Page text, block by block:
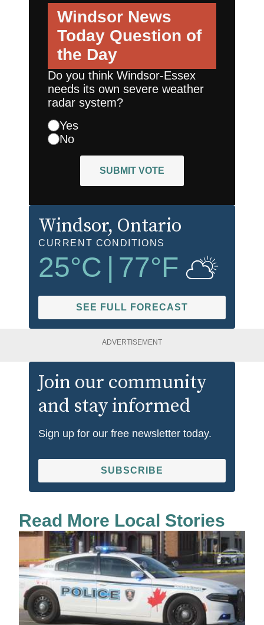
Windsor News
Today Question of
the Day
Do you think Windsor-Essex
needs its own severe weather
radar system?
Yes
No
SUBMIT VOTE
Windsor, Ontario
CURRENT CONDITIONS
25°C 77°F
SEE FULL FORECAST
ADVERTISEMENT
Join our community
and stay informed
Sign up for our free newsletter today.
SUBSCRIBE
Read More Local Stories